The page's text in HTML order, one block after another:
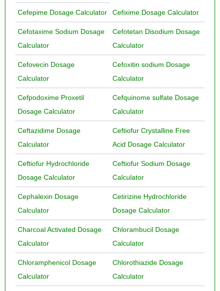
Cefepime Dosage Calculator Cefixime Dosage Calculator
Cefotaxime Sodium Dosage
Calculator
Cefotetan Disodium Dosage
Calculator
Cefovecin Dosage
Calculator
Cefoxitin sodium Dosage
Calculator
Cefpodoxime Proxetil
Dosage Calculator
Cefquinome sulfate Dosage
Calculator
Ceftazidime Dosage
Calculator
Ceftiofur Crystalline Free
Acid Dosage Calculator
Ceftiofur Hydrochloride
Dosage Calculator
Ceftiofur Sodium Dosage
Calculator
Cephalexin Dosage
Calculator
Cetirizine Hydrochloride
Dosage Calculator
Charcoal Activated Dosage
Calculator
Chlorambucil Dosage
Calculator
Chloramphenicol Dosage
Calculator
Chlorothiazide Dosage
Calculator